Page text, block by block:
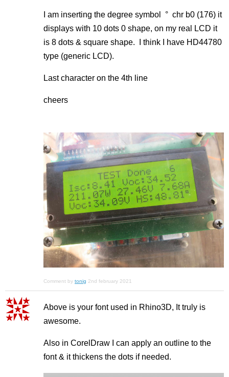
I am inserting the degree symbol ° chr b0 (176) it
displays with 10 dots 0 shape, on my real LCD it
is 8 dots & square shape. I think I have HD44780
type (generic LCD).
Last character on the 4th line
cheers
Comment by tonig 2nd february 2021
Above is your font used in Rhino3D, It truly is
awesome.
Also in CorelDraw I can apply an outline to the
font & it thickens the dots if needed.